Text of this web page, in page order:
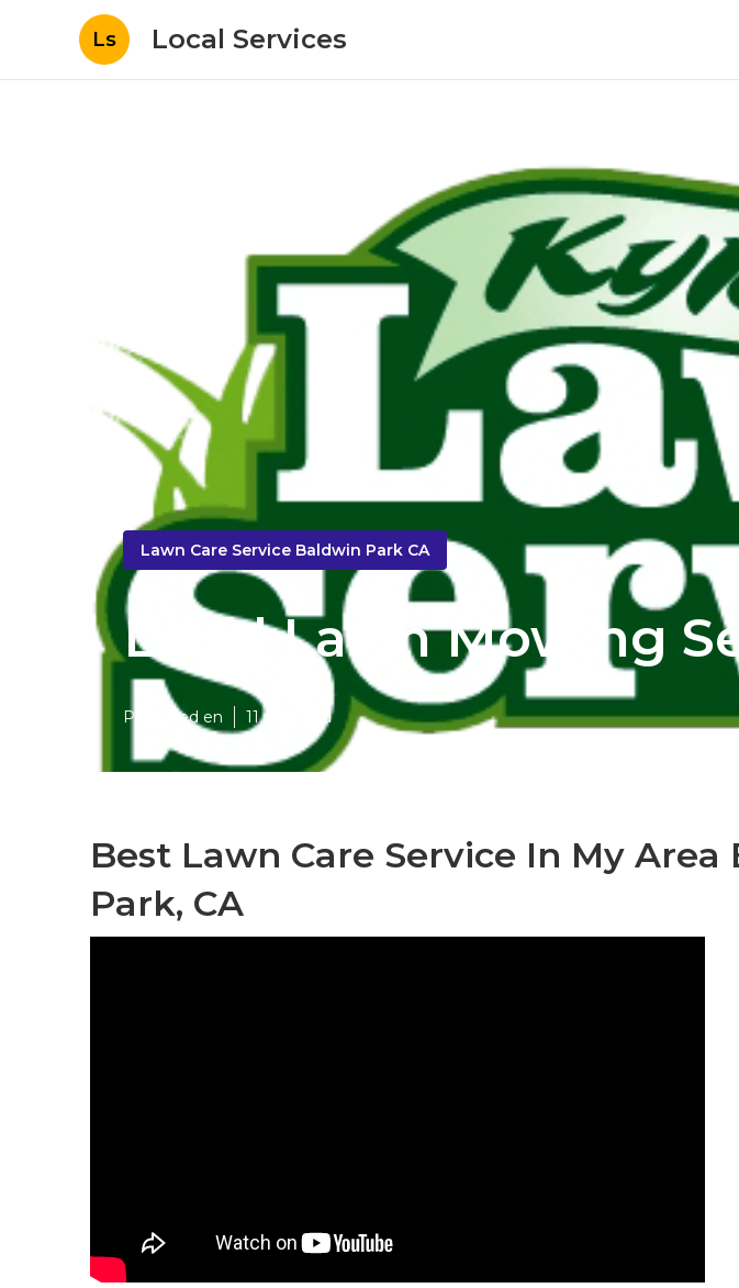
Ls Local Services
Lawn Care Service Baldwin Park CA
Local Lawn Mowing
Published en 11 min read
Best Lawn Care Service In My Area
Park, CA